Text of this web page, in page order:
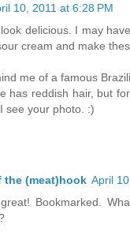
10, 2011 at 6:28 PM
delicious. I may
cream and make
me of a famous
has reddish hair, but
see your photo. :)
the (meat)hook April
Bookmarked.